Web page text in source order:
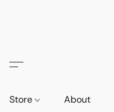
Store About